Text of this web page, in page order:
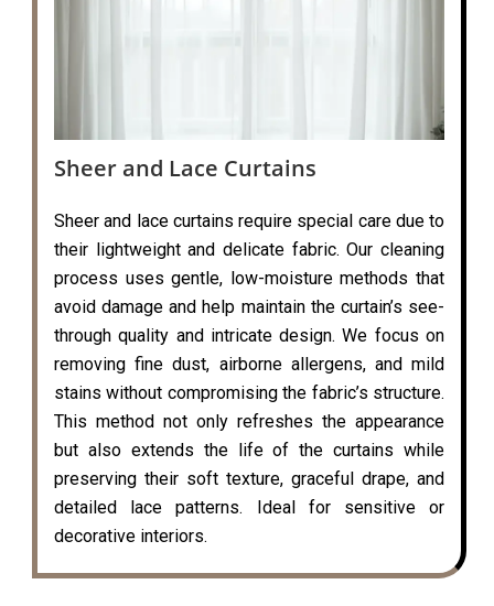
Sheer and Lace Curtains
Sheer and lace curtains require special care due to
their lightweight and delicate fabric. Our cleaning
process uses gentle, low-moisture methods that
avoid damage and help maintain the curtain’s see-
through quality and intricate design. We focus on
removing fine dust, airborne allergens, and mild
stains without compromising the fabric’s structure.
This method not only refreshes the appearance
but also extends the life of the curtains while
preserving their soft texture, graceful drape, and
detailed lace patterns. Ideal for sensitive or
decorative interiors.